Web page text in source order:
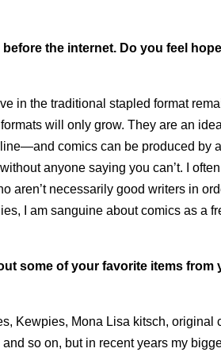
the internet. Do you feel
in the traditional stapled format
will only grow. They are an
comics can be produced by
anyone saying you can’t. I
aren’t necessarily good writers in
I am sanguine about comics as a
some of your favorite items from
Kewpies, Mona Lisa kitsch, original
so on, but in recent years my